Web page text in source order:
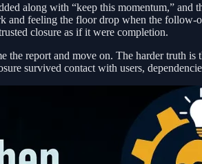
along with “keep this momentum,” and
feeling the floor drop when the follow-
closure as if it were completion.
report and move on. The harder truth
survived contact with users,